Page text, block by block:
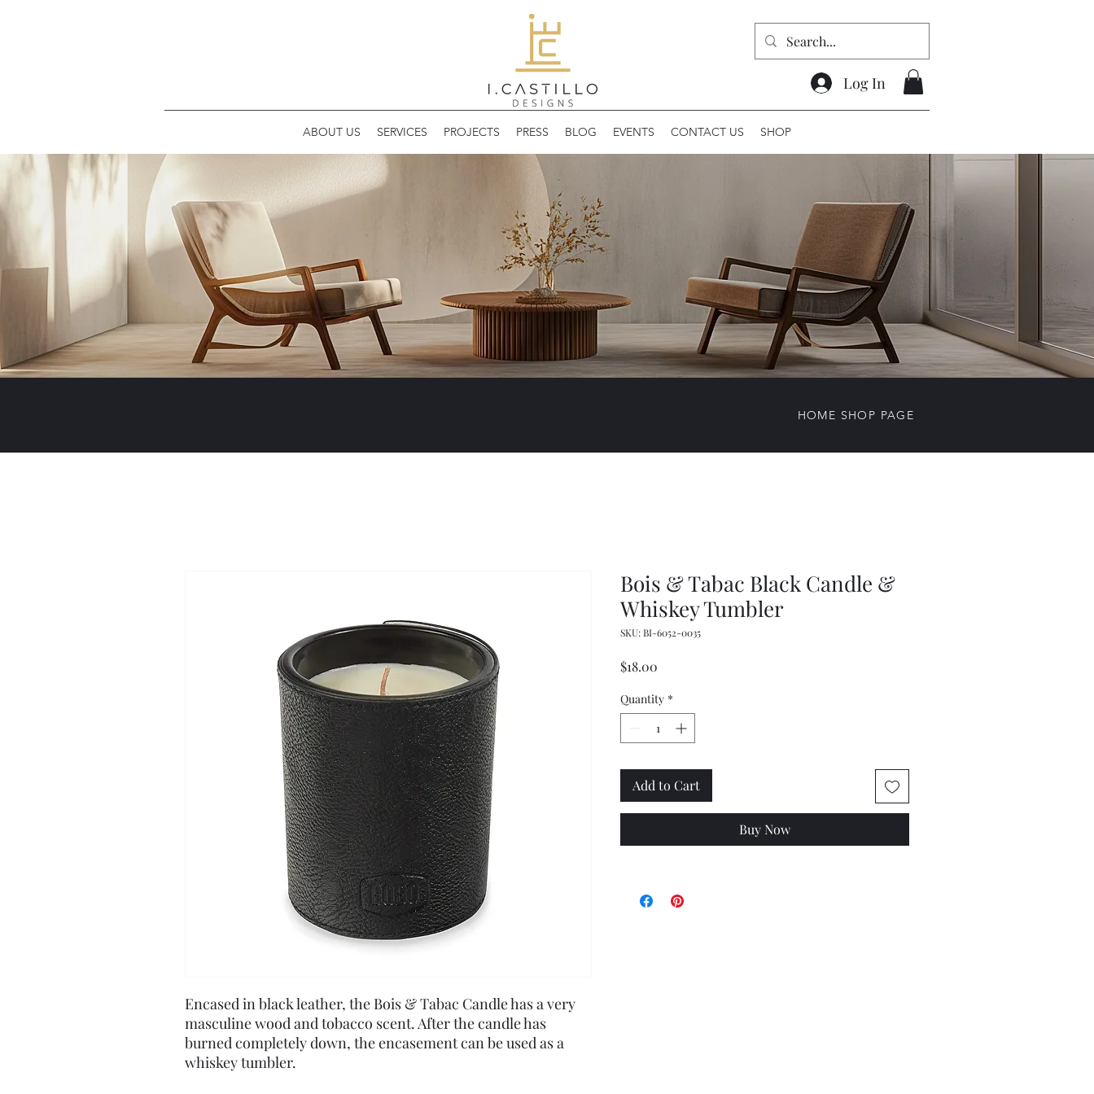
Log In
ABOUT US SERVICES PROJECTS PRESS BLOG EVENTS CONTACT US SHOP
HOME SHOP PAGE
Encased in black leather, the Bois & Tabac Candle has a very
masculine wood and tobacco scent. After the candle has
burned completely down, the encasement can be used as a
whiskey tumbler.
Bois & Tabac Black Candle &
Whiskey Tumbler
SKU: BI-6052-0035
$18.00
Quantity *
Add to Cart
Buy Now